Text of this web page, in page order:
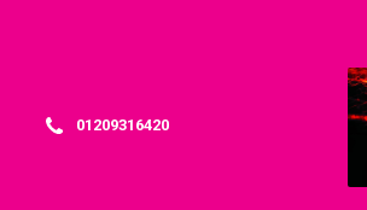
01209316420